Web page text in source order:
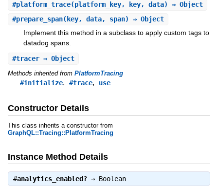
#platform_trace(platform_key, key, data) ⇒ Object
#prepare_span(key, data, span) ⇒ Object
Implement this method in a subclass to apply custom tags to
datadog spans.
#tracer⇒ Object
Methods inherited from PlatformTracing
#initialize, #trace, use
Constructor Details
This class inherits a constructor from
GraphQL::Tracing::PlatformTracing
Instance Method Details
#analytics_enabled?⇒ Boolean